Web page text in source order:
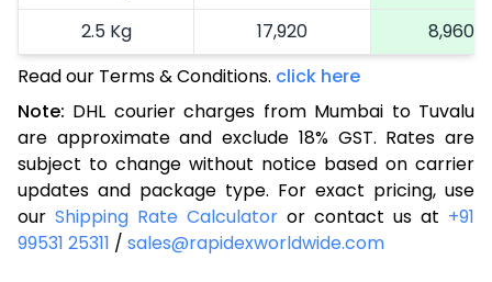
2.5 Kg
17,920
8,960
3.0 Kg
18,742
3.5 Kg
19,566
9,783
4.0 Kg
20,390
10,195
4.5 Kg
21,216
10,608
5.0 Kg
22,040
Read our Terms & Conditions. click here
Note: DHL courier charges from Mumbai to Tuvalu
are approximate and exclude 18% GST. Rates are
subject to change without notice based on carrier
updates and package type. For exact pricing, use
our Shipping Rate Calculator or contact us at +91
99531 25311 / sales@rapidexworldwide.com